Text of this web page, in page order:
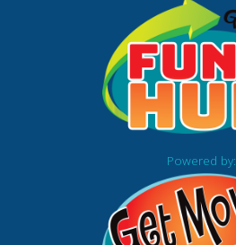
Powered by: